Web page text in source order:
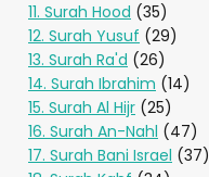
11. Surah Hood (35)
12. Surah Yusuf (29)
13. Surah Ra'd (26)
14. Surah Ibrahim (14)
15. Surah Al Hijr (25)
16. Surah An-Nahl (47)
17. Surah Bani Israel (37)